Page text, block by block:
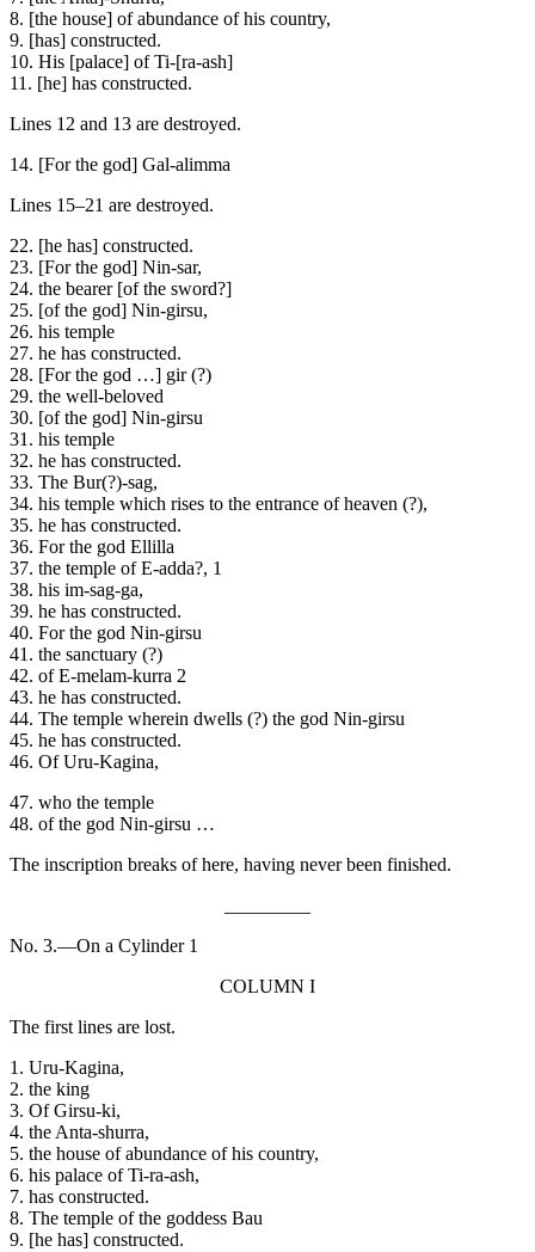
8. [the house] of abundance of his country,
9. [has] constructed.
10. His [palace] of Ti-[ra-ash]
11. [he] has constructed.
Lines 12 and 13 are destroyed.
14. [For the god] Gal-alimma
Lines 15–21 are destroyed.
22. [he has] constructed.
23. [For the god] Nin-sar,
24. the bearer [of the sword?]
25. [of the god] Nin-girsu,
26. his temple
27. he has constructed.
28. [For the god …] gir (?)
29. the well-beloved
30. [of the god] Nin-girsu
31. his temple
32. he has constructed.
33. The Bur(?)-sag,
34. his temple which rises to the entrance of heaven (?),
35. he has constructed.
36. For the god Ellilla
37. the temple of E-adda?, 1
38. his im-sag-ga,
39. he has constructed.
40. For the god Nin-girsu
41. the sanctuary (?)
42. of E-melam-kurra 2
43. he has constructed.
44. The temple wherein dwells (?) the god Nin-girsu
45. he has constructed.
46. Of Uru-Kagina,
47. who the temple
48. of the god Nin-girsu …
The inscription breaks of here, having never been finished.
No. 3.—On a Cylinder 1
COLUMN I
The first lines are lost.
1. Uru-Kagina,
2. the king
3. Of Girsu-ki,
4. the Anta-shurra,
5. the house of abundance of his country,
6. his palace of Ti-ra-ash,
7. has constructed.
8. The temple of the goddess Bau
9. [he has] constructed.